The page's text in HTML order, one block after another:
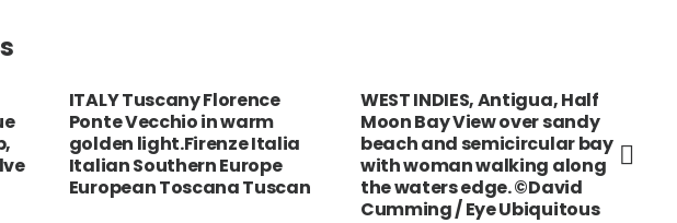
ITALY Tuscany Florence
Ponte Vecchio in warm
golden light.Firenze Italia
Italian Southern Europe
European Toscana Tuscan
WEST INDIES, Antigua, Half
Moon Bay View over sandy
beach and semicircular bay
with woman walking along
the waters edge. ©David
Cumming / Eye Ubiquitous